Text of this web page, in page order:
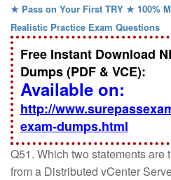
★ Pass on Your First TRY ★ 100%
Realistic Practice Exam Questions
Free Instant Download
Dumps (PDF & VCE):
Available on:
http://
exam-dumps.html
Q51. Which two statements are
from a Distributed vCenter